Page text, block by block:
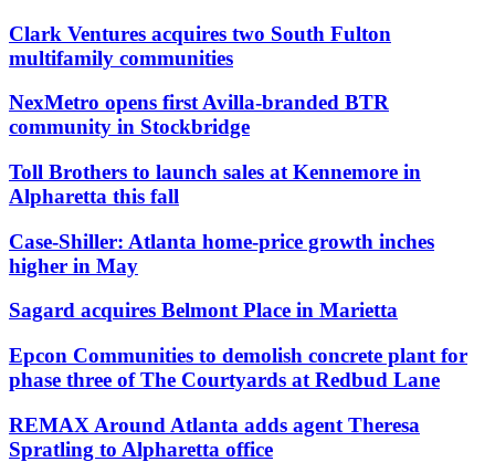
Clark Ventures acquires two South Fulton
multifamily communities
NexMetro opens first Avilla-branded BTR
community in Stockbridge
Toll Brothers to launch sales at Kennemore in
Alpharetta this fall
Case-Shiller: Atlanta home-price growth inches
higher in May
Sagard acquires Belmont Place in Marietta
Epcon Communities to demolish concrete plant for
phase three of The Courtyards at Redbud Lane
REMAX Around Atlanta adds agent Theresa
Spratling to Alpharetta office